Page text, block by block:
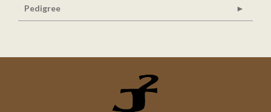
Pedigree